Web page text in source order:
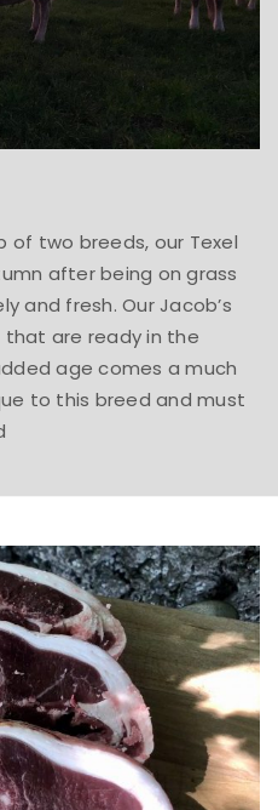
of two breeds, our Texel
after being on grass
and fresh. Our Jacob’s
are ready in the
age comes a much
to this breed and must